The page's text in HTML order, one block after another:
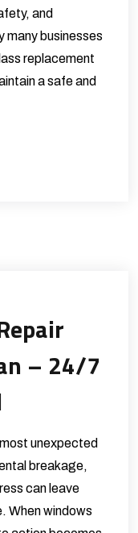
and
many businesses
replacement
a safe and
– 24/7
unexpected
breakage,
can leave
When windows